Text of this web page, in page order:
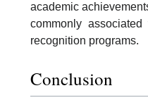
academic
commonly
recognition programs.
Conclusion